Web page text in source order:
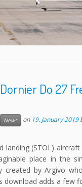
Do 27
News on 19. January 2019
landing (STOL)
place in the
created by Argivo
download adds a few